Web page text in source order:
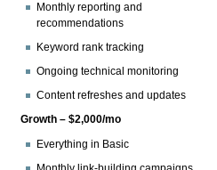
Monthly reporting and
recommendations
Keyword rank tracking
Ongoing technical monitoring
Content refreshes and updates
Growth – $2,000/mo
Everything in Basic